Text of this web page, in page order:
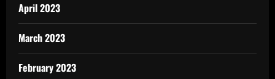
April 2023
March 2023
February 2023